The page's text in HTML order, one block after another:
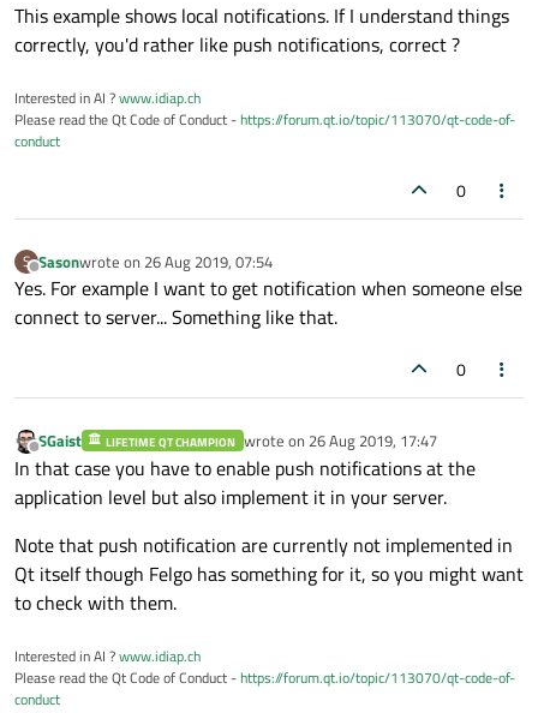
This example shows local notifications. If I understand things
correctly, you'd rather like push notifications, correct ?
Interested in AI ?www.idiap.ch
Please read the Qt Code of Conduct -https://forum.qt.io/topic/113070/qt-code-of-
conduct
0
S
Offline
Sasonwrote on 26 Aug 2019, 07:54
last edited by
Yes. For example I want to get notification when someone else
connect to server... Something like that.
0
Offline
SGaist LIFETIME QT CHAMPION wrote on 26 Aug 2019, 17:47
last edited by
In that case you have to enable push notifications at the
application level but also implement it in your server.
Note that push notification are currently not implemented in
Qt itself though Felgo has something for it, so you might want
to check with them.
Interested in AI ?www.idiap.ch
Please read the Qt Code of Conduct -https://forum.qt.io/topic/113070/qt-code-of-
conduct